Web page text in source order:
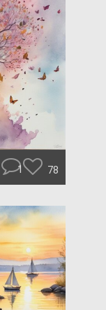
1 78